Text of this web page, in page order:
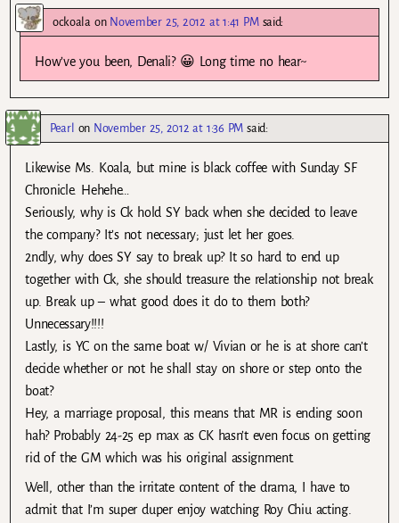
ockoala on November 25, 2012 at 1:41 PM said:
How’ve you been, Denali? 😀 Long time no hear~
Pearl on November 25, 2012 at 1:36 PM said:
Likewise Ms. Koala, but mine is black coffee with Sunday SF
Chronicle. Hehehe…
Seriously, why is Ck hold SY back when she decided to leave
the company? It’s not necessary; just let her goes.
2ndly, why does SY say to break up? It so hard to end up
together with Ck, she should treasure the relationship not break
up. Break up – what good does it do to them both?
Unnecessary!!!!
Lastly, is YC on the same boat w/ Vivian or he is at shore can’t
decide whether or not he shall stay on shore or step onto the
boat?
Hey, a marriage proposal, this means that MR is ending soon
hah? Probably 24-25 ep max as CK hasn’t even focus on getting
rid of the GM which was his original assignment.
Well, other than the irritate content of the drama, I have to
admit that I’m super duper enjoy watching Roy Chiu acting.